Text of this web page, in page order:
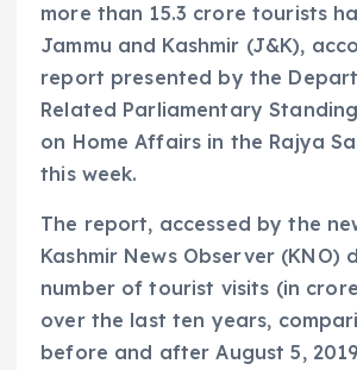
more than 15.3 crore tourists
Jammu and Kashmir (J&K),
report presented by the
Related Parliamentary
on Home Affairs in the Rajya
this week.
The report, accessed by the
Kashmir News Observer (KNO)
number of tourist visits (in
over the last ten years,
before and after August 5,